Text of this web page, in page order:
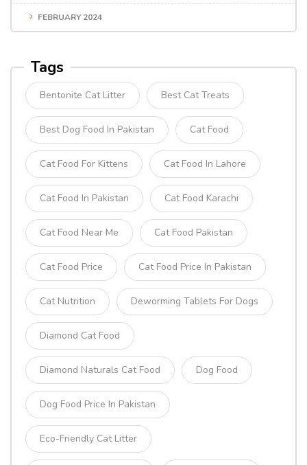
FEBRUARY 2024
Tags
Bentonite Cat Litter Best Cat Treats
Best Dog Food In Pakistan Cat Food
Cat Food For Kittens Cat Food In Lahore
Cat Food In Pakistan Cat Food Karachi
Cat Food Near Me Cat Food Pakistan
Cat Food Price Cat Food Price In Pakistan
Cat Nutrition Deworming Tablets For Dogs
Diamond Cat Food
Diamond Naturals Cat Food Dog Food
Dog Food Price In Pakistan
Eco-Friendly Cat Litter